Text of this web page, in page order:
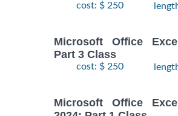
cost: $ 250
Microsoft Office
Part 3 Class
cost: $ 250
Microsoft Office